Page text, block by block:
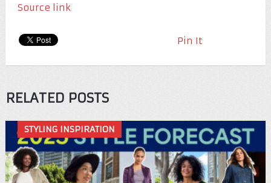
Source link
Pin It
RELATED POSTS
STYLING INSPIRATION